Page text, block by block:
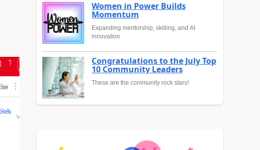
Women in Power Builds
Momentum
Expanding mentorship, skilling, and AI
innovation
Congratulations to the July Top
10 Community Leaders
These are the community rock stars!